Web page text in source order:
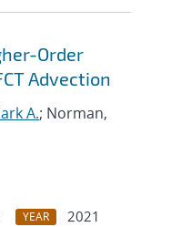
Order
Advection
A.; Norman,
YEAR
2021